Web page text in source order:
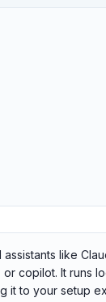
like
copilot. It runs
to your setup